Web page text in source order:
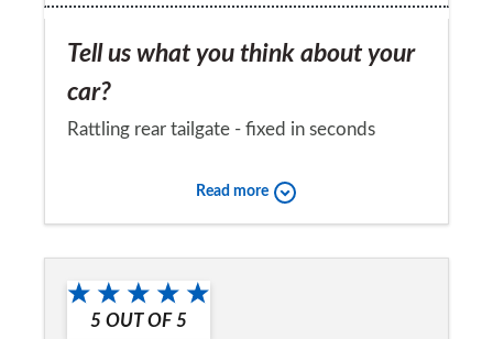
Tell us what you think about your
car?
Rattling rear tailgate - fixed in seconds
Would you recommend the car to
a friend?
Yes
Read more
5 OUT OF 5